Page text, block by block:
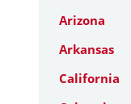
Arizona
Arkansas
California